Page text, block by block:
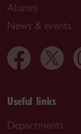
Alumni
News & events
Useful links
Departments